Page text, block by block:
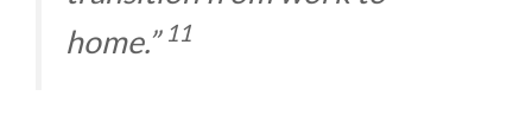
home.” 11